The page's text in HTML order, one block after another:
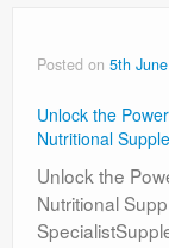
Privacy Policy
Posted on 5th
Unlock the
Nutritional
Unlock the
Nutritional